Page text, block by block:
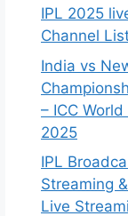
IPL 2025
Channel
India vs
– ICC
2025
IPL
Streaming
Live